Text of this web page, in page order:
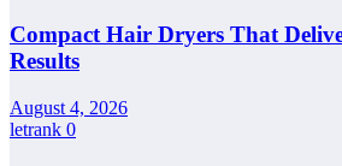
Compact Hair Dryers That
Results
August 4, 2026
letrank 0